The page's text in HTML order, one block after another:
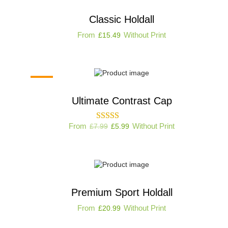
Classic Holdall
From £15.49 Without Print
Ultimate Contrast Cap
From £7.99 £5.99 Without Print
Premium Sport Holdall
From £20.99 Without Print